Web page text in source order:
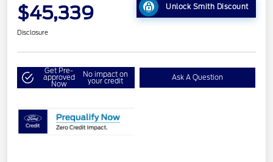
$45,339 Unlock Smith Discount
Disclosure
Get Pre-
approved
Now
No impact on
your credit Ask A Question